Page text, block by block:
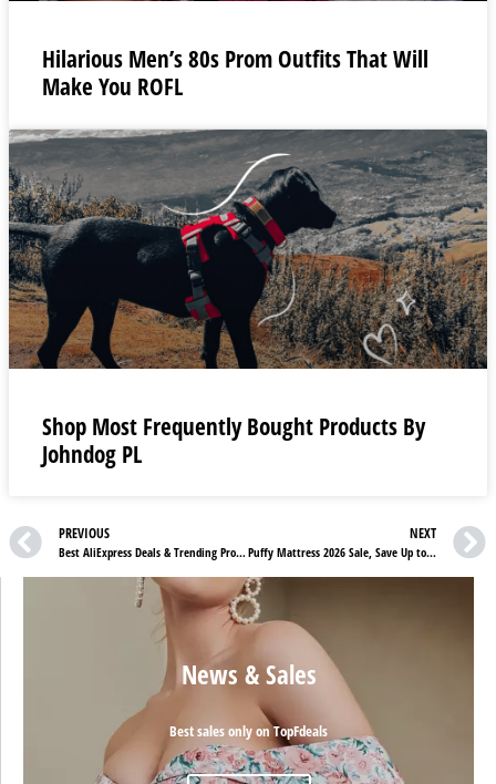
Hilarious Men’s 80s Prom Outfits That Will
Make You ROFL
Shop Most Frequently Bought Products By
Johndog PL
PREVIOUS
Best AliExpress Deals & Trending Products You Shouldn’t Miss in 2026
NEXT
Puffy Mattress 2026 Sale, Save Up to $1,400 + Free Luxury Sleep Bundle
News & Sales
Best sales only on TopFdeals